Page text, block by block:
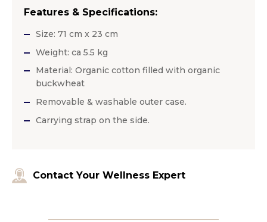
Features & Specifications:
Size: 71 cm x 23 cm
Weight: ca 5.5 kg
Material: Organic cotton filled with organic
buckwheat
Removable & washable outer case.
Carrying strap on the side.
Contact Your Wellness Expert